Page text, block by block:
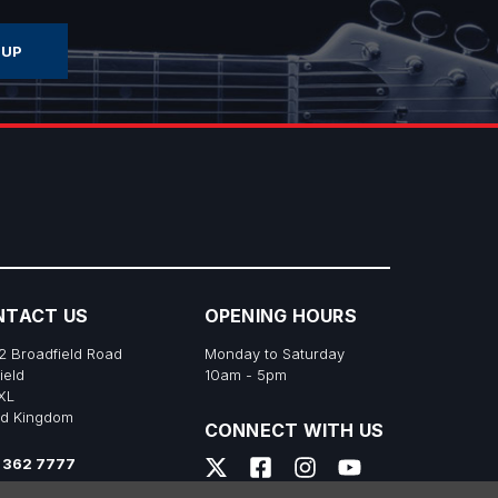
US
Broadfield Road
Kingdom
362 7777
OPENING HOURS
Monday to Saturday
10am - 5pm
CONNECT WITH US